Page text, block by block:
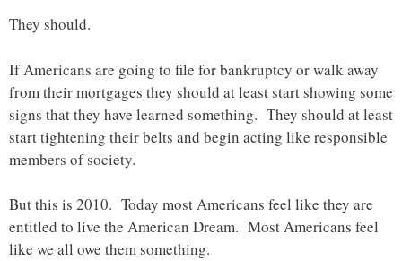
They should.
If Americans are going to file for bankruptcy or walk away
from their mortgages they should at least start showing some
signs that they have learned something. They should at least
start tightening their belts and begin acting like responsible
members of society.
But this is 2010. Today most Americans feel like they are
entitled to live the American Dream. Most Americans feel
like we all owe them something.